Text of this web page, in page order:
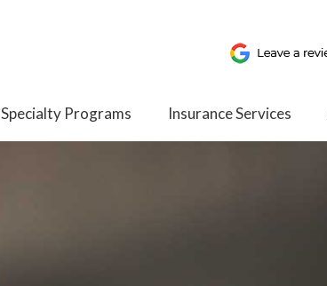
Specialty Programs Insurance Services